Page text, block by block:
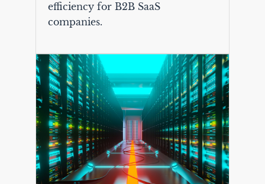
efficiency for B2B SaaS
companies.